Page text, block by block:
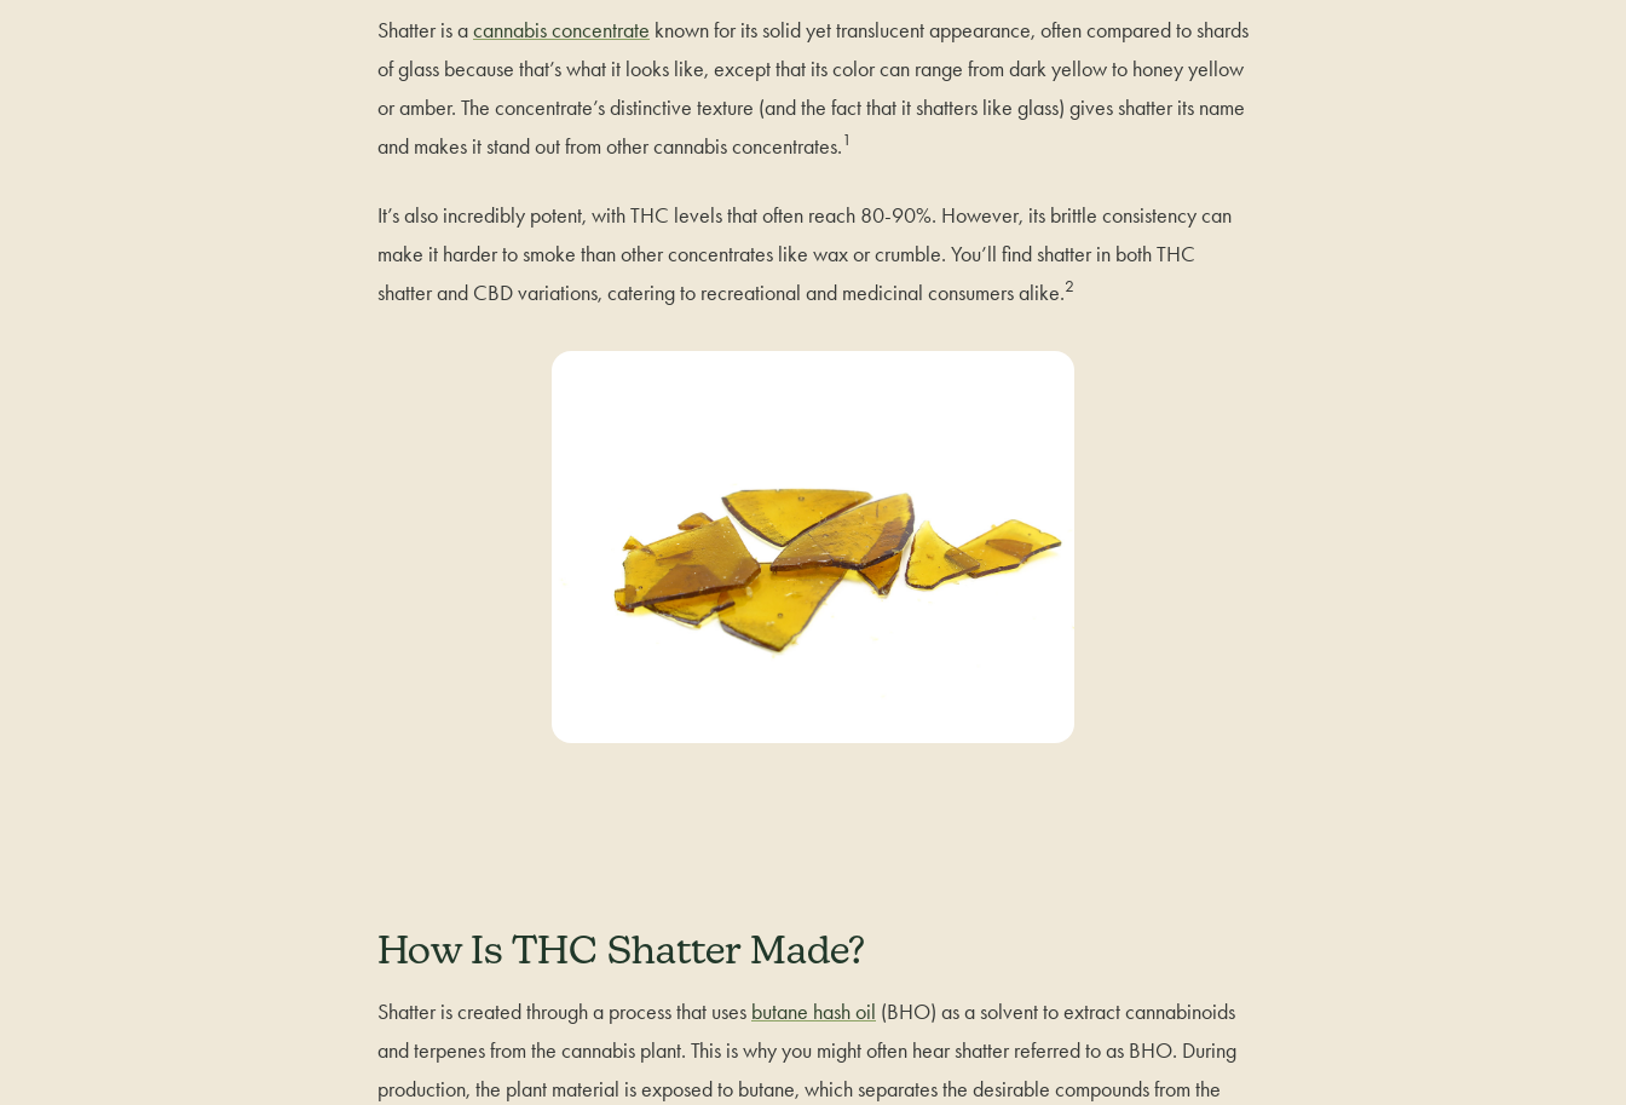
Shatter is acannabis concentrate known for its solid yet translucent appearance, often compared to shards
of glass because that’s what it looks like, except that its color can range from dark yellow to honey yellow
or amber. The concentrate’s distinctive texture (and the fact that it shatters like glass) gives shatter its name
and makes it stand out from other cannabis concentrates.1
It’s also incredibly potent, with THC levels that often reach 80-90%. However, its brittle consistency can
make it harder to smoke than other concentrates like wax or crumble. You’ll find shatter in both THC
shatter and CBD variations, catering to recreational and medicinal consumers alike.2
How Is THC Shatter Made?
Shatter is created through a process that uses butane hash oil (BHO) as a solvent to extract cannabinoids
and terpenes from the cannabis plant. This is why you might often hear shatter referred to as BHO. During
production, the plant material is exposed to butane, which separates the desirable compounds from the